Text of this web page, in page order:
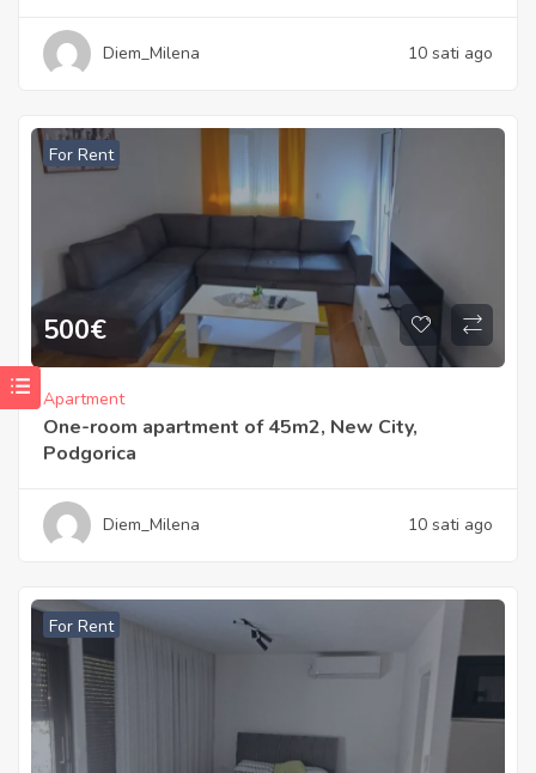
Diem_Milena 10 sati ago
For Rent
500€
Apartment
One-room apartment of 45m2, New City,
Podgorica
Diem_Milena 10 sati ago
For Rent